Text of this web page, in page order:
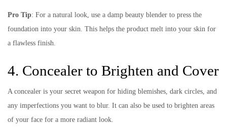
Pro Tip: For a natural look, use a damp beauty blender to press the
foundation into your skin. This helps the product melt into your skin for
a flawless finish.
4. Concealer to Brighten and Cover
A concealer is your secret weapon for hiding blemishes, dark circles, and
any imperfections you want to blur. It can also be used to brighten areas
of your face for a more radiant look.